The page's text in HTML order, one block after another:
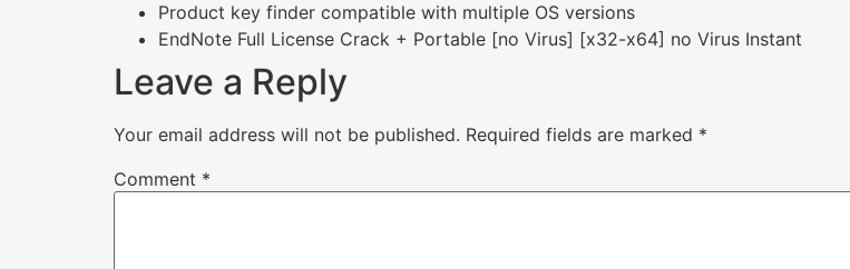
Product key finder compatible with multiple OS versions
EndNote Full License Crack + Portable [no Virus] [x32-x64] no Virus Instant
Leave a Reply
Your email address will not be published. Required fields are marked *
Comment *